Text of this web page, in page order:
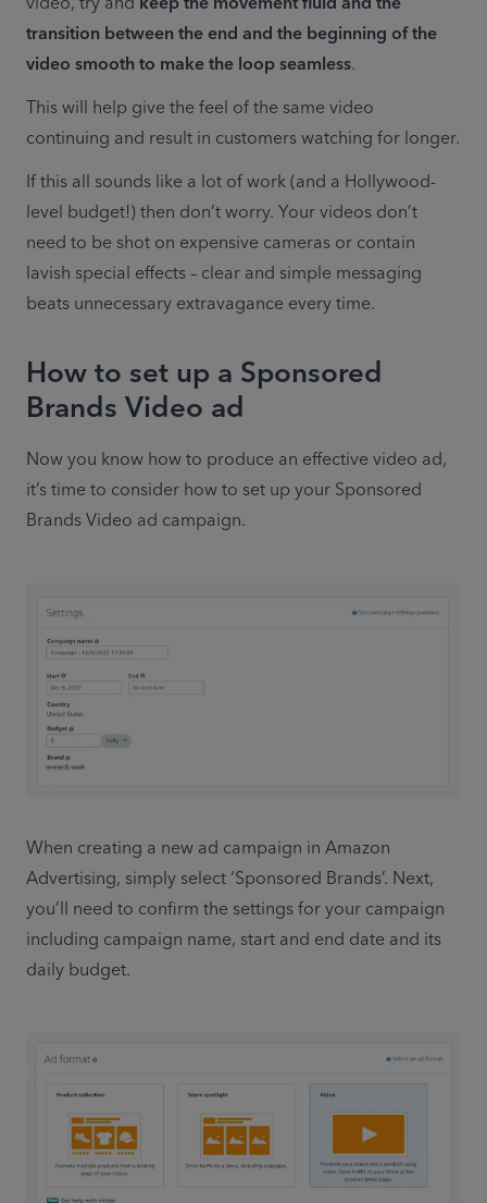
transition between the end and the beginning of the
video smooth to make the loop seamless.
This will help give the feel of the same video
continuing and result in customers watching for longer.
If this all sounds like a lot of work (and a Hollywood-
level budget!) then don’t worry. Your videos don’t
need to be shot on expensive cameras or contain
lavish special effects – clear and simple messaging
beats unnecessary extravagance every time.
How to set up a Sponsored
Brands Video ad
Now you know how to produce an effective video ad,
it’s time to consider how to set up your Sponsored
Brands Video ad campaign.
When creating a new ad campaign in Amazon
Advertising, simply select ‘Sponsored Brands’. Next,
you’ll need to confirm the settings for your campaign
including campaign name, start and end date and its
daily budget.